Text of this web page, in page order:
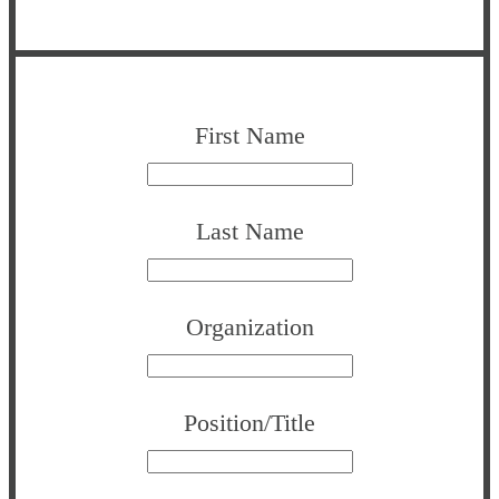
First Name
Last Name
Organization
Position/Title